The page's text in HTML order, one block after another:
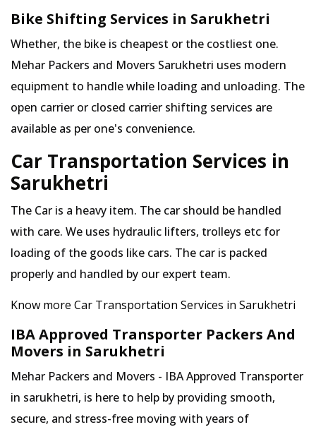
Bike Shifting Services in Sarukhetri
Whether, the bike is cheapest or the costliest one.
Mehar Packers and Movers Sarukhetri uses modern
equipment to handle while loading and unloading. The
open carrier or closed carrier shifting services are
available as per one's convenience.
Car Transportation Services in
Sarukhetri
The Car is a heavy item. The car should be handled
with care. We uses hydraulic lifters, trolleys etc for
loading of the goods like cars. The car is packed
properly and handled by our expert team.
Know more Car Transportation Services in Sarukhetri
IBA Approved Transporter Packers And
Movers in Sarukhetri
Mehar Packers and Movers - IBA Approved Transporter
in sarukhetri, is here to help by providing smooth,
secure, and stress-free moving with years of